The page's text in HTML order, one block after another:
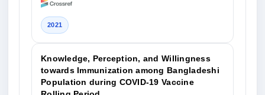
2021
Knowledge, Perception, and Willingness
towards Immunization among Bangladeshi
Population during COVID-19 Vaccine